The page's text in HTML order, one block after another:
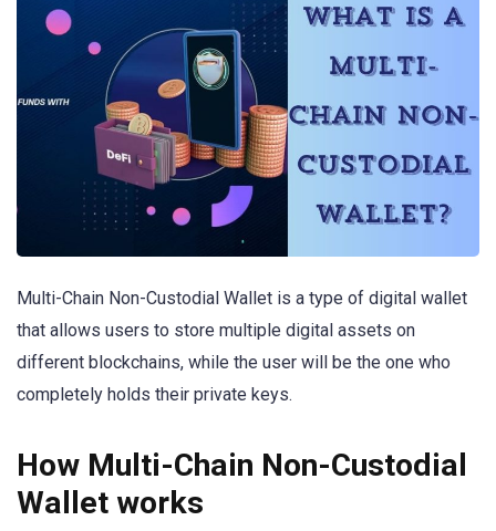
Multi-Chain Non-Custodial Wallet is a type of digital wallet
that allows users to store multiple digital assets on
different blockchains, while the user will be the one who
completely holds their private keys.
How Multi-Chain Non-Custodial
Wallet works